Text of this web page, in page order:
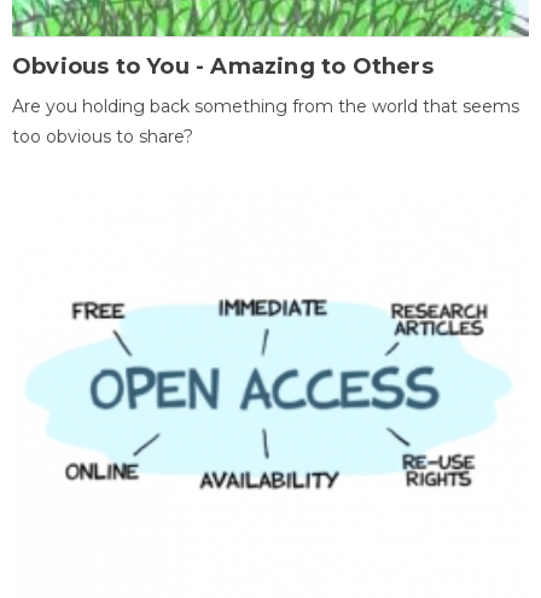
Obvious to You - Amazing to Others
Are you holding back something from the world that seems
too obvious to share?